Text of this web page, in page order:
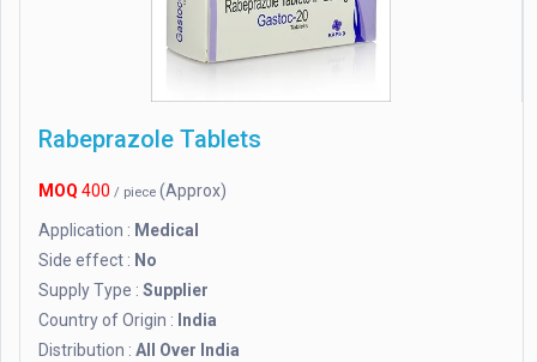
Rabeprazole Tablets
MOQ 400 / piece (Approx)
Application : Medical
Side effect : No
Supply Type : Supplier
Country of Origin : India
Distribution : All Over India